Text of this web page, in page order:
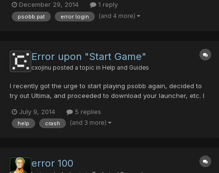
digo si podrían ayudarme con este problema ......... el archivo no
se deja de descargar cada vez que intento entrar y no teng...
December 29, 2014 1 reply
psobb.pat error login (and 4 more)
Error upon "Start Game"
cxojinu posted a topic in Help and Guides
I recently got the urge to start playing psobb again, decided to
try out Ultima, and proceeded to download your launcher, etc. I
the day, and excitedly dumped it on my usb to continue when I
got home. Unfortunately, upon unloading my usb's...
July 9, 2014 5 replies
help crash (and 3 more)
error 100